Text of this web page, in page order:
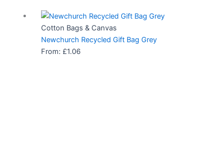
Cotton Bags & Canvas
Newchurch Recycled Gift Bag Grey
From: £1.06